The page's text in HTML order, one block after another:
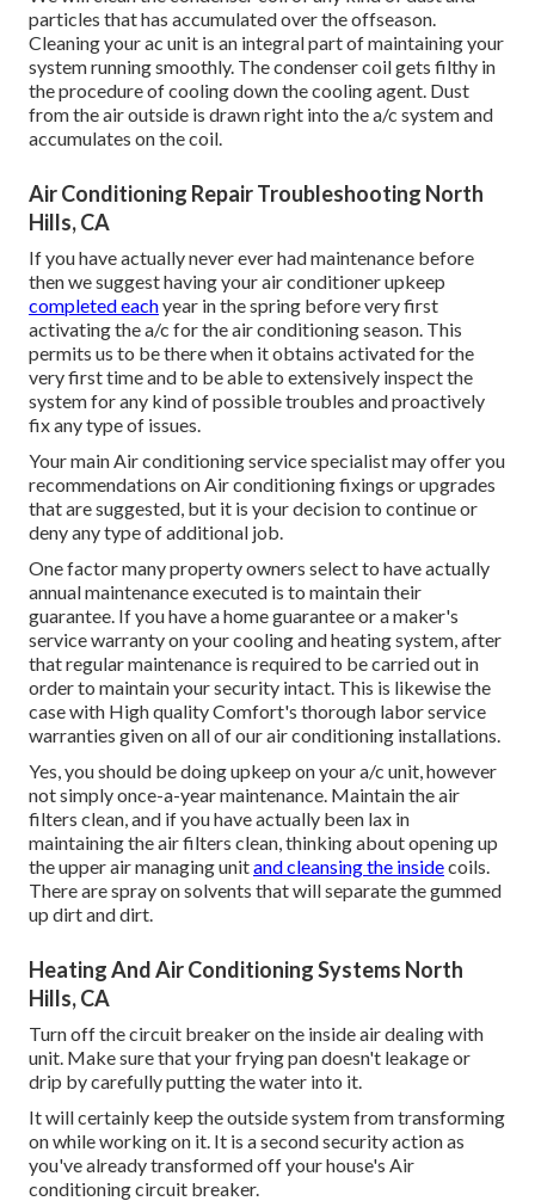
particles that has accumulated over the offseason.
Cleaning your ac unit is an integral part of maintaining your
system running smoothly. The condenser coil gets filthy in
the procedure of cooling down the cooling agent. Dust
from the air outside is drawn right into the a/c system and
accumulates on the coil.
Air Conditioning Repair Troubleshooting North
Hills, CA
If you have actually never ever had maintenance before
then we suggest having your air conditioner upkeep
completed eachyear in the spring before very first
activating the a/c for the air conditioning season. This
permits us to be there when it obtains activated for the
very first time and to be able to extensively inspect the
system for any kind of possible troubles and proactively
fix any type of issues.
Your main Air conditioning service specialist may offer you
recommendations on Air conditioning fixings or upgrades
that are suggested, but it is your decision to continue or
deny any type of additional job.
One factor many property owners select to have actually
annual maintenance executed is to maintain their
guarantee. If you have a home guarantee or a maker's
service warranty on your cooling and heating system, after
that regular maintenance is required to be carried out in
order to maintain your security intact. This is likewise the
case with High quality Comfort's thorough labor service
warranties given on all of our air conditioning installations.
Yes, you should be doing upkeep on your a/c unit, however
not simply once-a-year maintenance. Maintain the air
filters clean, and if you have actually been lax in
maintaining the air filters clean, thinking about opening up
the upper air managing unitand cleansing the insidecoils.
There are spray on solvents that will separate the gummed
up dirt and dirt.
Heating And Air Conditioning Systems North
Hills, CA
Turn off the circuit breaker on the inside air dealing with
unit. Make sure that your frying pan doesn't leakage or
drip by carefully putting the water into it.
It will certainly keep the outside system from transforming
on while working on it. It is a second security action as
you've already transformed off your house's Air
conditioning circuit breaker.